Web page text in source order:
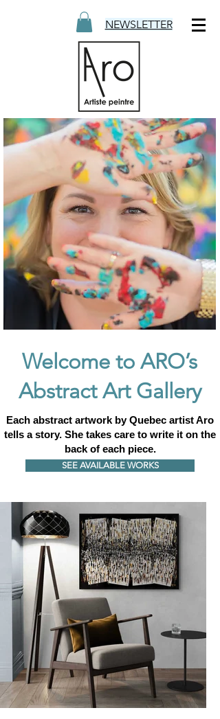
NEWSLETTER
Welcome to ARO’s
Abstract Art Gallery
Each abstract artwork by Quebec artist Aro
tells a story. She takes care to write it on the
back of each piece.
SEE AVAILABLE WORKS